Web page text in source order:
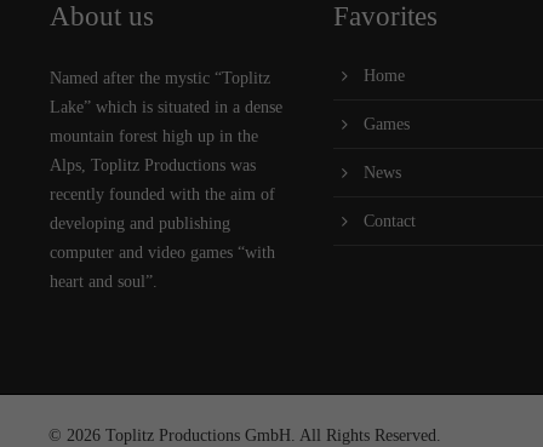
About us
Named after the mystic “Toplitz
Lake” which is situated in a dense
mountain forest high up in the
Alps, Toplitz Productions was
recently founded with the aim of
developing and publishing
computer and video games “with
heart and soul”.
Favorites
Home
Games
News
Contact
© 2026 Toplitz Productions GmbH. All Rights Reserved.